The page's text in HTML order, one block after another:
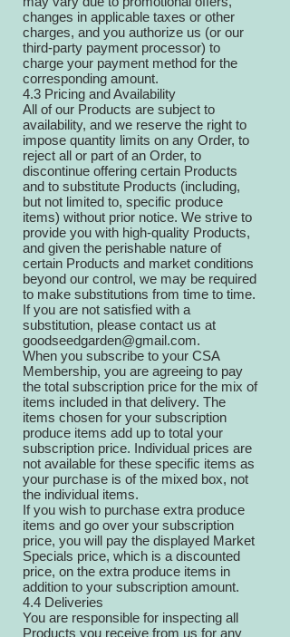
changes in applicable taxes or other
charges, and you authorize us (or our
third-party payment processor) to
charge your payment method for the
corresponding amount.
4.3 Pricing and Availability
All of our Products are subject to
availability, and we reserve the right to
impose quantity limits on any Order, to
reject all or part of an Order, to
discontinue offering certain Products
and to substitute Products (including,
but not limited to, specific produce
items) without prior notice. We strive to
provide you with high-quality Products,
and given the perishable nature of
certain Products and market conditions
beyond our control, we may be required
to make substitutions from time to time.
If you are not satisfied with a
substitution, please contact us at
goodseedgarden@gmail.com.
When you subscribe to your CSA
Membership, you are agreeing to pay
the total subscription price for the mix of
items included in that delivery. The
items chosen for your subscription
produce items add up to total your
subscription price. Individual prices are
not available for these specific items as
your purchase is of the mixed box, not
the individual items.
If you wish to purchase extra produce
items and go over your subscription
price, you will pay the displayed Market
Specials price, which is a discounted
price, on the extra produce items in
addition to your subscription amount.
4.4 Deliveries
You are responsible for inspecting all
Products you receive from us for any